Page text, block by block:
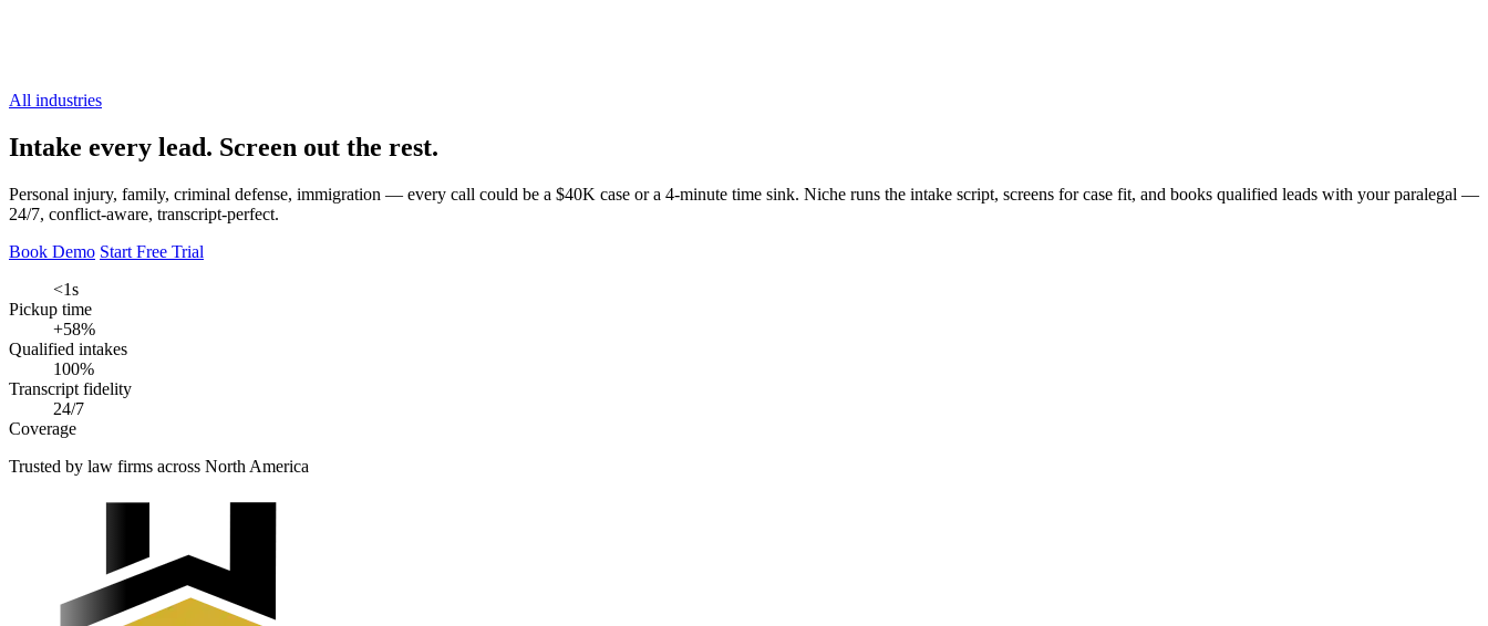
All industries
Intake every lead. Screen out the rest.
Personal injury, family, criminal defense, immigration — every call could be a $40K case or a 4-minute time sink. Niche runs the intake script, screens for case fit, and books qualified leads with your paralegal —
24/7, conflict-aware, transcript-perfect.
Book Demo Start Free Trial
<1s
Pickup time
+58%
Qualified intakes
100%
Transcript fidelity
24/7
Coverage
Trusted by law firms across North America